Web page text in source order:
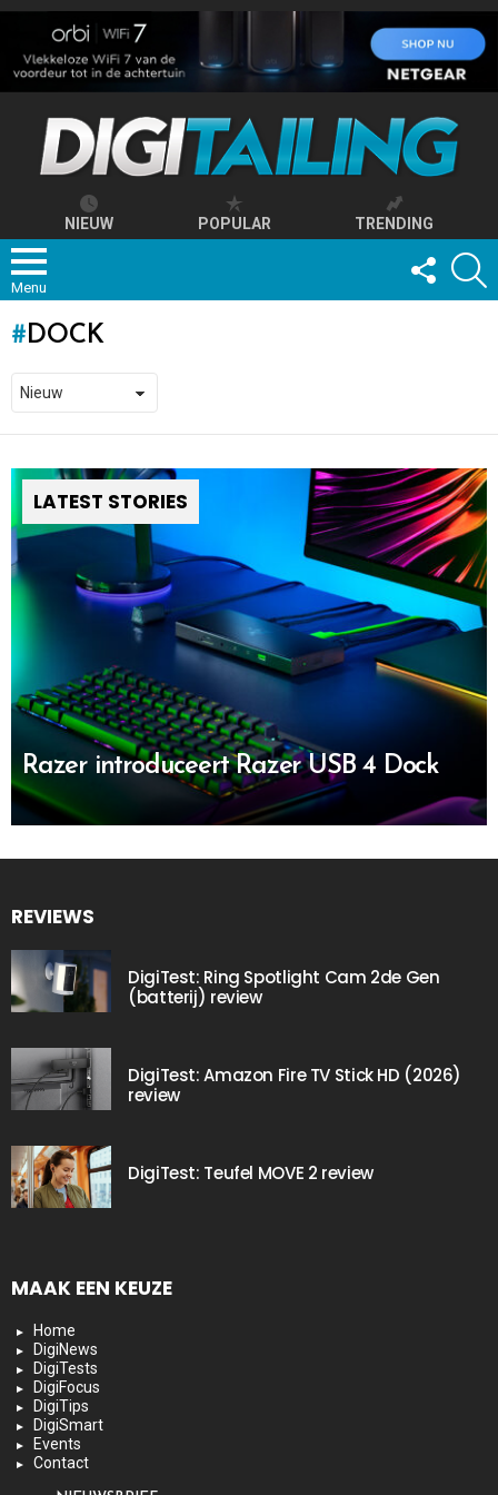
NIEUW POPULAR TRENDING
Menu
FOLLOW
US
DOCK
LATEST STORIES
Razer introduceert Razer USB 4 Dock
REVIEWS
DigiTest: Ring Spotlight Cam 2de Gen
(batterij) review
DigiTest: Amazon Fire TV Stick HD (2026)
review
DigiTest: Teufel MOVE 2 review
MAAK EEN KEUZE
Home
DigiNews
DigiTests
DigiFocus
DigiTips
DigiSmart
Events
Contact